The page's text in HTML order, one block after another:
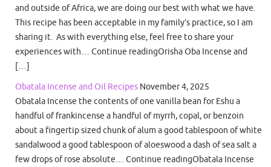
and outside of Africa, we are doing our best with what we have.
This recipe has been acceptable in my family’s practice, so I am
sharing it. As with everything else, feel free to share your
experiences with… Continue readingOrisha Oba Incense and
[…]
Obatala Incense and Oil Recipes November 4, 2025
Obatala Incense the contents of one vanilla bean for Eshu a
handful of frankincense a handful of myrrh, copal, or benzoin
about a fingertip sized chunk of alum a good tablespoon of white
sandalwood a good tablespoon of aloeswood a dash of sea salt a
few drops of rose absolute… Continue readingObatala Incense